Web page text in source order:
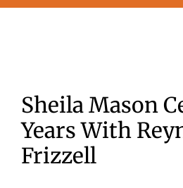
Sheila Mason
Years With
Frizzell